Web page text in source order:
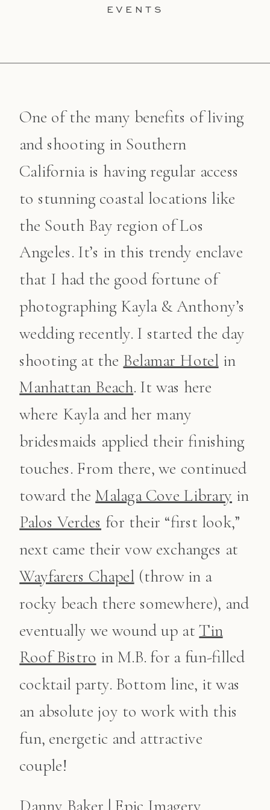
EVENTS
One of the many benefits of living
and shooting in Southern
California is having regular access
to stunning coastal locations like
the South Bay region of Los
Angeles. It’s in this trendy enclave
that I had the good fortune of
photographing Kayla & Anthony’s
wedding recently. I started the day
shooting at the Belamar Hotelin
Manhattan Beach. It was here
where Kayla and her many
bridesmaids applied their finishing
touches. From there, we continued
toward the Malaga Cove Library in
Palos Verdes for their “first look,”
next came their vow exchanges at
Wayfarers Chapel(throw in a
rocky beach there somewhere), and
eventually we wound up atTin
Roof Bistro in M.B. for a fun-filled
cocktail party. Bottom line, it was
an absolute joy to work with this
fun, energetic and attractive
couple!
Danny Baker | Epic Imagery